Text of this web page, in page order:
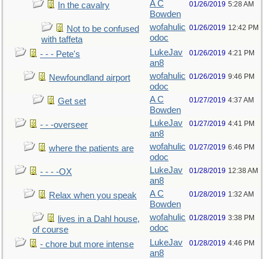
In the cavalry
A C
Bowden
01/26/2019 5:28 AM
Not to be confused
with taffeta
wofahulic
odoc
01/26/2019 12:42 PM
- - - Pete's
LukeJav
an8
01/26/2019 4:21 PM
Newfoundland airport
wofahulic
odoc
01/26/2019 9:46 PM
Get set
A C
Bowden
01/27/2019 4:37 AM
- - -overseer
LukeJav
an8
01/27/2019 4:41 PM
where the patients are
wofahulic
odoc
01/27/2019 6:46 PM
- - - -OX
LukeJav
an8
01/28/2019 12:38 AM
Relax when you speak
A C
Bowden
01/28/2019 1:32 AM
lives in a Dahl house,
of course
wofahulic
odoc
01/28/2019 3:38 PM
- chore but more intense
LukeJav
an8
01/28/2019 4:46 PM